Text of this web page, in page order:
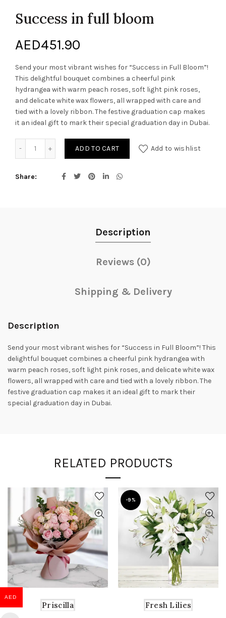
Success in full bloom
AED451.90
Send your most vibrant wishes for “Success in Full Bloom”!
This delightful bouquet combines a cheerful pink
hydrangea with warm peach roses, soft light pink roses,
and delicate white wax flowers, all wrapped with care and
tied with a lovely ribbon. The festive graduation cap makes
it an ideal gift to mark their special graduation day in Dubai.
ADD TO CART Add to wishlist
Share
Description
Reviews (0)
Shipping & Delivery
Description
Send your most vibrant wishes for “Success in Full Bloom”! This
delightful bouquet combines a cheerful pink hydrangea with
warm peach roses, soft light pink roses, and delicate white wax
flowers, all wrapped with care and tied with a lovely ribbon. The
festive graduation cap makes it an ideal gift to mark their
special graduation day in Dubai.
RELATED PRODUCTS
Priscilla
-9%
Fresh Lilies
AED